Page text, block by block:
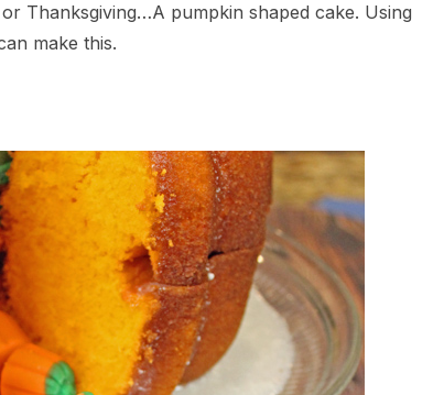
Thanksgiving…A pumpkin shaped cake. Using
make this.